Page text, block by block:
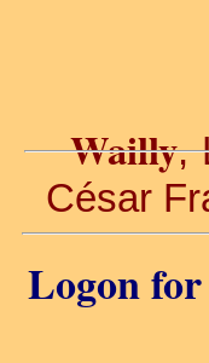
Wailly,
César
Logon